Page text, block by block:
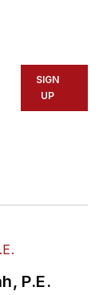
SIGN
UP
P.E.